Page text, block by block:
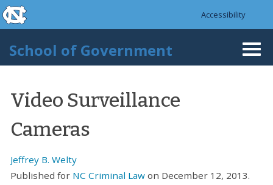
Skip to main content
skip to the end of the global utility bar
Accessibility
School of Government
Video Surveillance
Cameras
Jeffrey B. Welty
Published for NC Criminal Law on December 12, 2013.